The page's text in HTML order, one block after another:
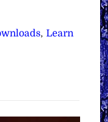
, Learn